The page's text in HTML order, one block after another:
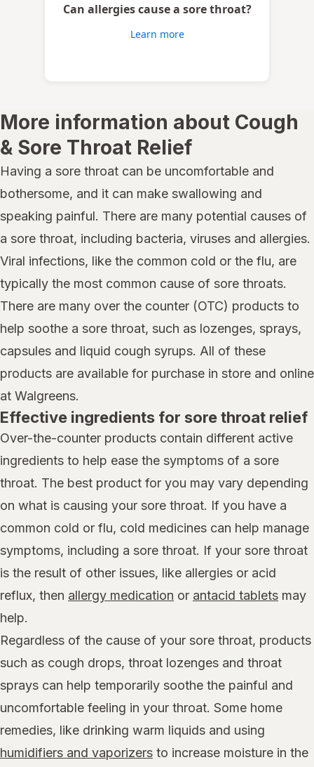
Can allergies cause a sore throat?
Learn more
More information about Cough
& Sore Throat Relief
Having a sore throat can be uncomfortable and
bothersome, and it can make swallowing and
speaking painful. There are many potential causes of
a sore throat, including bacteria, viruses and allergies.
Viral infections, like the common cold or the flu, are
typically the most common cause of sore throats.
There are many over the counter (OTC) products to
help soothe a sore throat, such as lozenges, sprays,
capsules and liquid cough syrups. All of these
products are available for purchase in store and online
at Walgreens.
Effective ingredients for sore throat relief
Over-the-counter products contain different active
ingredients to help ease the symptoms of a sore
throat. The best product for you may vary depending
on what is causing your sore throat. If you have a
common cold or flu, cold medicines can help manage
symptoms, including a sore throat. If your sore throat
is the result of other issues, like allergies or acid
reflux, then allergy medication or antacid tablets may
help.
Regardless of the cause of your sore throat, products
such as cough drops, throat lozenges and throat
sprays can help temporarily soothe the painful and
uncomfortable feeling in your throat. Some home
remedies, like drinking warm liquids and using
humidifiers and vaporizers to increase moisture in the